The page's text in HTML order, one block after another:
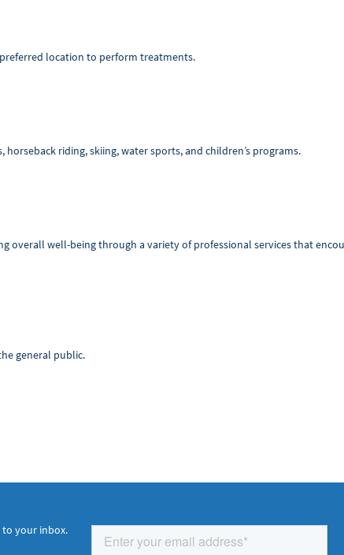
location to perform treatments.
riding, skiing, water sports, and children’s programs.
overall well-being through a variety of professional services that
general public.
to your inbox.